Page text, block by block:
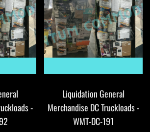
-
Liquidation General
Merchandise DC Truckloads -
WMT-DC-191